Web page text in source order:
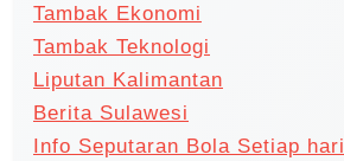
Tambak Ekonomi
Tambak Teknologi
Liputan Kalimantan
Berita Sulawesi
Info Seputaran Bola Setiap hari